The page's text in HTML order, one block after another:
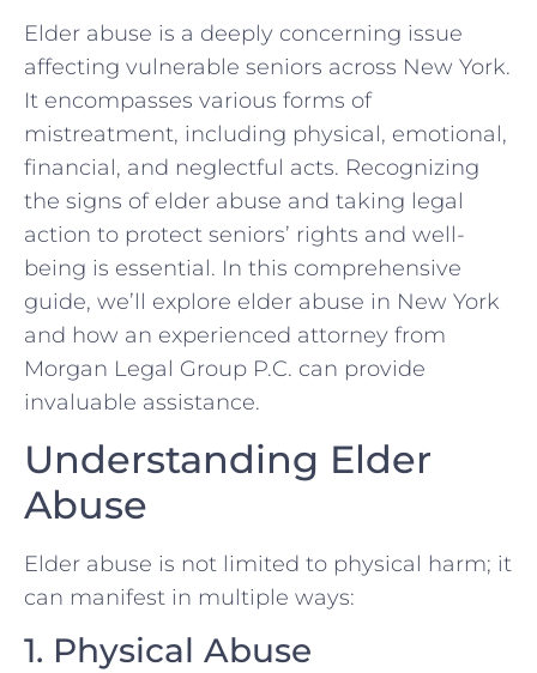
Elder abuse is a deeply concerning issue
affecting vulnerable seniors across New York.
It encompasses various forms of
mistreatment, including physical, emotional,
financial, and neglectful acts. Recognizing
the signs of elder abuse and taking legal
action to protect seniors’ rights and well-
being is essential. In this comprehensive
guide, we’ll explore elder abuse in New York
and how an experienced attorney from
Morgan Legal Group P.C. can provide
invaluable assistance.
Understanding Elder
Abuse
Elder abuse is not limited to physical harm; it
can manifest in multiple ways:
1. Physical Abuse